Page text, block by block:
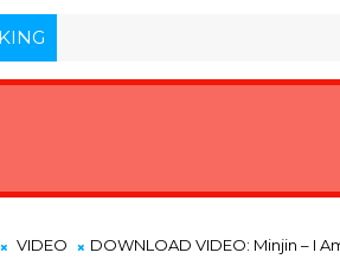
VIDEO DOWNLOAD VIDEO: Minjin – I